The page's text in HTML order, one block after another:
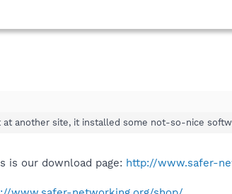
another site, it installed some not-so-nice
is our download page: http://www.safer-